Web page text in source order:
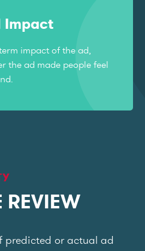
Impact
impact of the ad,
the ad made people feel
REVIEW
predicted or actual ad